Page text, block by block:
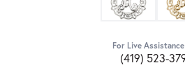
For Live
(419) 523-